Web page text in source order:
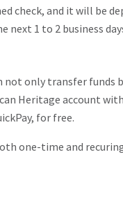
check, and it will be
next 1 to 2 business
only transfer funds
Heritage account
for free.
one-time and